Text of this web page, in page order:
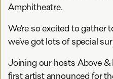
Amphitheatre.
We’re so excited to gather
we’ve got lots of special
Joining our hosts Above &
first artist announced for